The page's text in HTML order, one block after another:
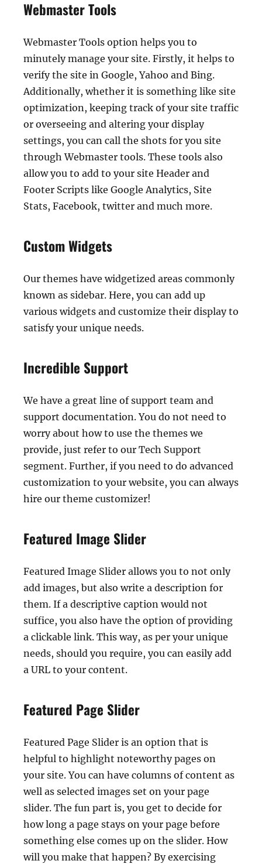
Webmaster Tools
Webmaster Tools option helps you to
minutely manage your site. Firstly, it helps to
verify the site in Google, Yahoo and Bing.
Additionally, whether it is something like site
optimization, keeping track of your site traffic
or overseeing and altering your display
settings, you can call the shots for you site
through Webmaster tools. These tools also
allow you to add to your site Header and
Footer Scripts like Google Analytics, Site
Stats, Facebook, twitter and much more.
Custom Widgets
Our themes have widgetized areas commonly
known as sidebar. Here, you can add up
various widgets and customize their display to
satisfy your unique needs.
Incredible Support
We have a great line of support team and
support documentation. You do not need to
worry about how to use the themes we
provide, just refer to our Tech Support
segment. Further, if you need to do advanced
customization to your website, you can always
hire our theme customizer!
Featured Image Slider
Featured Image Slider allows you to not only
add images, but also write a description for
them. If a descriptive caption would not
suffice, you also have the option of providing
a clickable link. This way, as per your unique
needs, should you require, you can easily add
a URL to your content.
Featured Page Slider
Featured Page Slider is an option that is
helpful to highlight noteworthy pages on
your site. You can have columns of content as
well as selected images set on your page
slider. The fun part is, you get to decide for
how long a page stays on your page before
something else comes up on the slider. How
will you make that happen? By exercising